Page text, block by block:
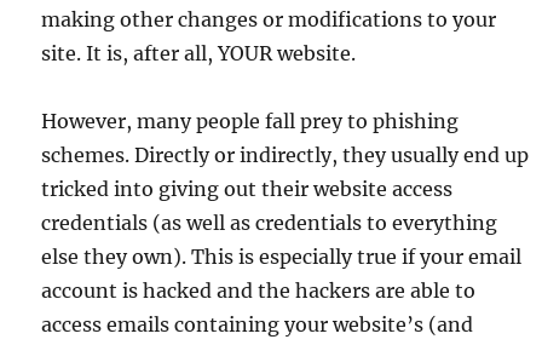
making other changes or modifications to your
site. It is, after all, YOUR website.
However, many people fall prey to phishing
schemes. Directly or indirectly, they usually end up
tricked into giving out their website access
credentials (as well as credentials to everything
else they own). This is especially true if your email
account is hacked and the hackers are able to
access emails containing your website’s (and